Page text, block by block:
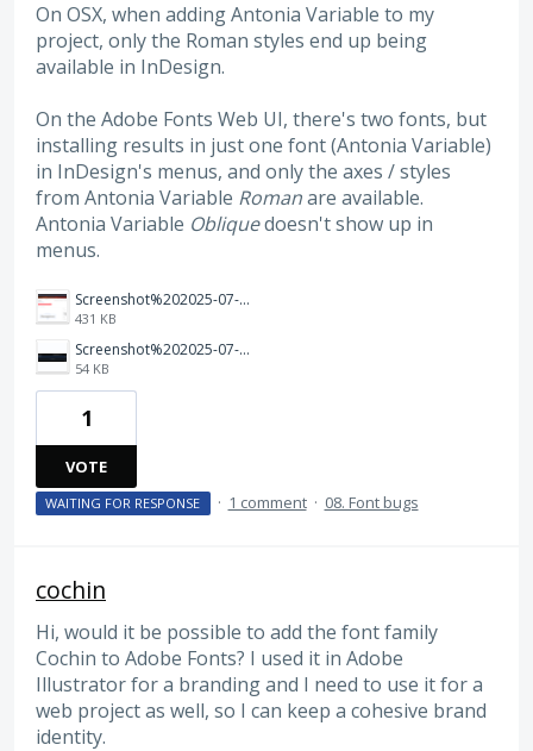
On OSX, when adding Antonia Variable to my
project, only the Roman styles end up being
available in InDesign.
On the Adobe Fonts Web UI, there's two fonts, but
installing results in just one font (Antonia Variable)
in InDesign's menus, and only the axes / styles
from Antonia Variable Romanare available.
Antonia Variable Obliquedoesn't show up in
menus.
Screenshot%202025-07-10%20at%2010.41.13%E2%80%AFPM.png
431 KB
Screenshot%202025-07-10%20at%2010.37.50%E2%80%AFPM.png
54 KB
1
VOTE
WAITING FOR RESPONSE · 1 comment · 08. Font bugs
cochin
Hi, would it be possible to add the font family
Cochin to Adobe Fonts? I used it in Adobe
Illustrator for a branding and I need to use it for a
web project as well, so I can keep a cohesive brand
identity.